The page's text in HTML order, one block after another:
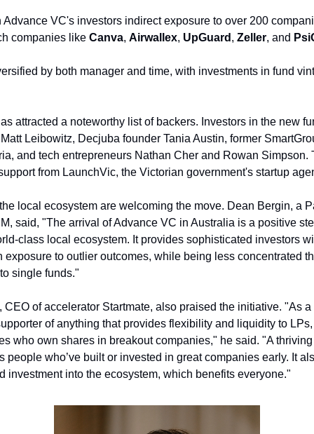
VC's investors indirect exposure to over 200
companies like Canva, Airwallex, UpGuard , Zeller, and
by both manager and time, with investments in fund
attracted a noteworthy list of backers. Investors in the new
Leibowitz, Decjuba founder Tania Austin, former
and tech entrepreneurs Nathan Cher and Rowan Simpson.
from LaunchVic, the Victorian government's startup
local ecosystem are welcoming the move. Dean Bergin, a
said, "The arrival of Advance VC in Australia is a positive
class local ecosystem. It provides sophisticated investors
exposure to outlier outcomes, while being less concentrated
single funds."
CEO of accelerator Startmate, also praised the initiative. "As a
of anything that provides flexibility and liquidity to
who own shares in breakout companies," he said. "A
people who’ve built or invested in great companies early. It
investment into the ecosystem, which benefits everyone."